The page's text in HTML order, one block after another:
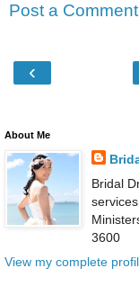
Post a Comment
‹
About Me
Bridal
3600
View my complete